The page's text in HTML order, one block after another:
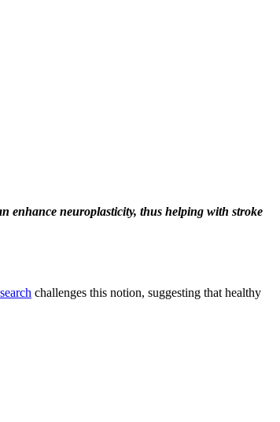
enhance neuroplasticity, thus helping with stroke
challenges this notion, suggesting that healthy